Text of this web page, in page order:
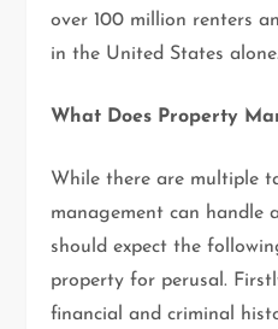
over 100 million renters
in the United States alone.
What Does Property
While there are multiple
management can handle
should expect the
property for perusal.
financial and criminal